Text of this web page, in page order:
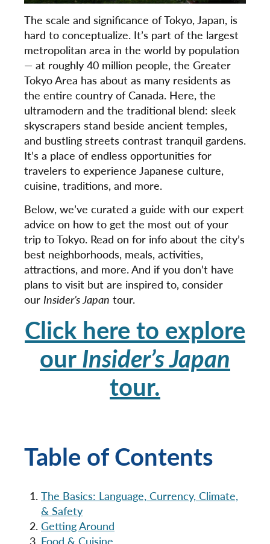
The scale and significance of Tokyo, Japan, is
hard to conceptualize. It’s part of the largest
metropolitan area in the world by population
— at roughly 40 million people, the Greater
Tokyo Area has about as many residents as
the entire country of Canada. Here, the
ultramodern and the traditional blend: sleek
skyscrapers stand beside ancient temples,
and bustling streets contrast tranquil gardens.
It’s a place of endless opportunities for
travelers to experience Japanese culture,
cuisine, traditions, and more.
Below, we’ve curated a guide with our expert
advice on how to get the most out of your
trip to Tokyo. Read on for info about the city’s
best neighborhoods, meals, activities,
attractions, and more. And if you don’t have
plans to visit but are inspired to, consider
our Insider’s Japan tour.
Click here to explore
ourInsider’s Japan
tour.
Table of Contents
The Basics: Language, Currency, Climate,
& Safety
Getting Around
Food & Cuisine